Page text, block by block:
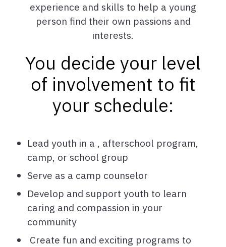
experience and skills to help a young
person find their own passions and
interests.
You decide your level
of involvement to fit
your schedule:
Lead youth in a , afterschool program,
camp, or school group
Serve as a camp counselor
Develop and support youth to learn
caring and compassion in your
community
Create fun and exciting programs to